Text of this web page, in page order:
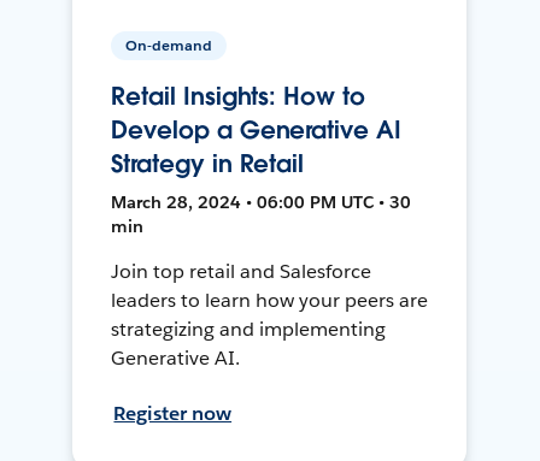
On-demand
Retail Insights: How to
Develop a Generative AI
Strategy in Retail
March 28, 2024 • 06:00 PM UTC • 30
min
Join top retail and Salesforce
leaders to learn how your peers are
strategizing and implementing
Generative AI.
Register now